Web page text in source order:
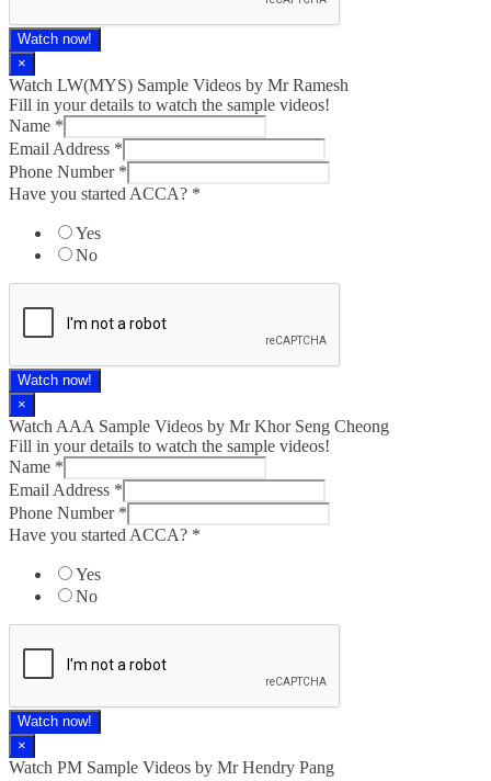
Watch now!
×
Watch LW(MYS)​ Sample Videos by Mr Ramesh
Fill in your details to watch the sample videos!
Name *
Email Address *
Phone Number *
Have you started ACCA? *
Yes
No
Watch now!
×
Watch AAA Sample Videos by Mr Khor Seng Cheong
Fill in your details to watch the sample videos!
Name *
Email Address *
Phone Number *
Have you started ACCA? *
Yes
No
Watch now!
×
Watch PM Sample Videos by Mr Hendry Pang